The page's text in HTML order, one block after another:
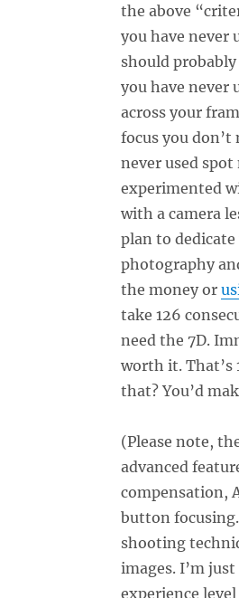
the above
you have never
should
you have never
across your
focus you don’t
never used
experimented
with a camera
plan to
photography
the money or
take 126
need the 7D.
worth it. That’s
that? You’d
(Please note,
advanced
compensation,
button focusing.
shooting
images. I’m
experience